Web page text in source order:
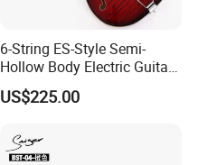
6-String ES-Style Semi-
Hollow Body Electric Guitar
(YMZ-033)
US$225.00